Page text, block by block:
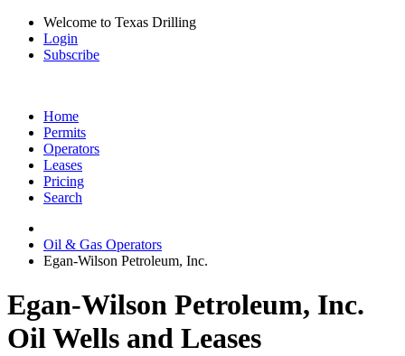
Welcome to Texas Drilling
Login
Subscribe
Home
Permits
Operators
Leases
Pricing
Search
Oil & Gas Operators
Egan-Wilson Petroleum, Inc.
Egan-Wilson Petroleum, Inc.
Oil Wells and Leases